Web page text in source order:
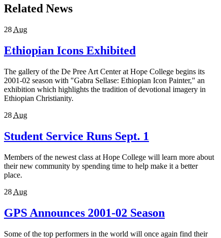
Related News
28 Aug
Ethiopian Icons Exhibited
The gallery of the De Pree Art Center at Hope College begins its
2001-02 season with "Gabra Sellase: Ethiopian Icon Painter," an
exhibition which highlights the tradition of devotional imagery in
Ethiopian Christianity.
28 Aug
Student Service Runs Sept. 1
Members of the newest class at Hope College will learn more about
their new community by spending time to help make it a better
place.
28 Aug
GPS Announces 2001-02 Season
Some of the top performers in the world will once again find their